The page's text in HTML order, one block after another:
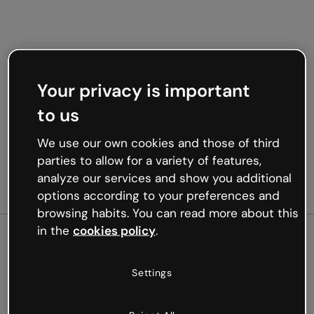
Oops, something’s not
Your privacy is important
to us
We use our own cookies and those of third
parties to allow for a variety of features,
analyze our services and show you additional
options according to your preferences and
browsing habits. You can read more about this
in the cookies policy.
Settings